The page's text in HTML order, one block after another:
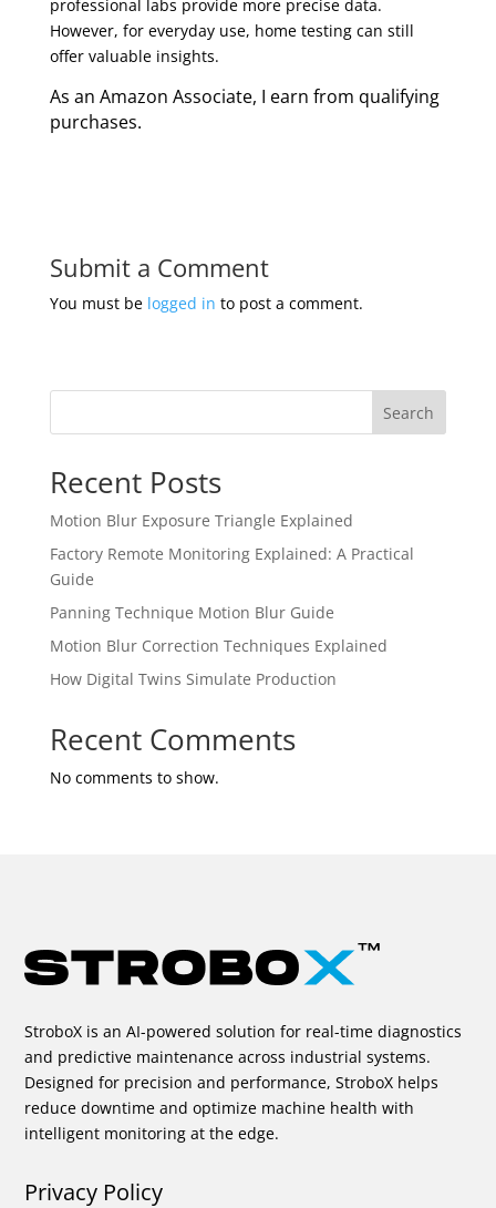
professional labs provide more precise data.
However, for everyday use, home testing can still
offer valuable insights.
As an Amazon Associate, I earn from qualifying
purchases.
Submit a Comment
You must be logged in to post a comment.
Search
Recent Posts
Motion Blur Exposure Triangle Explained
Factory Remote Monitoring Explained: A Practical
Guide
Panning Technique Motion Blur Guide
Motion Blur Correction Techniques Explained
How Digital Twins Simulate Production
Recent Comments
No comments to show.
StroboX is an AI-powered solution for real-time diagnostics
and predictive maintenance across industrial systems.
Designed for precision and performance, StroboX helps
reduce downtime and optimize machine health with
intelligent monitoring at the edge.
Privacy Policy